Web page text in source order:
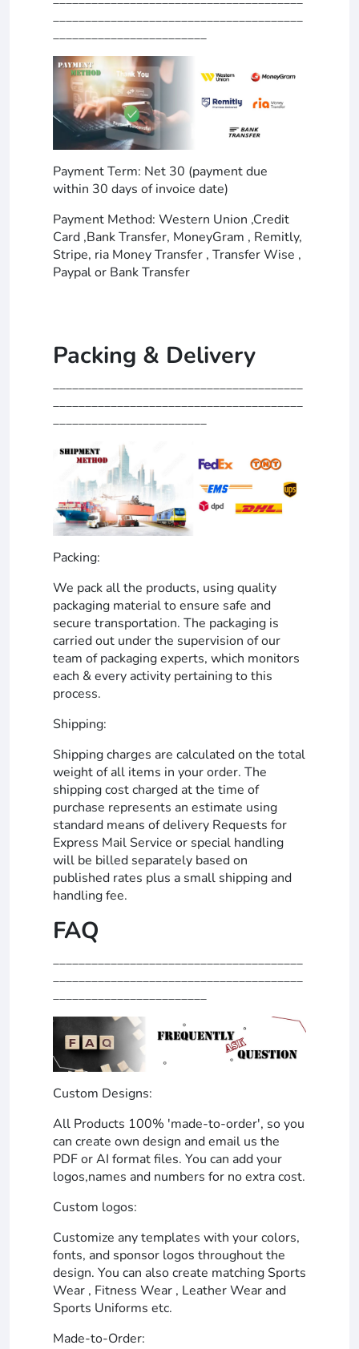
_______________________________________
________________________
Payment Term: Net 30 (payment due
within 30 days of invoice date)
Payment Method: Western Union ,Credit
Card ,Bank Transfer, MoneyGram , Remitly,
Stripe, ria Money Transfer , Transfer Wise ,
Paypal or Bank Transfer
Packing & Delivery
_______________________________________
_______________________________________
________________________
Packing:
We pack all the products, using quality
packaging material to ensure safe and
secure transportation. The packaging is
carried out under the supervision of our
team of packaging experts, which monitors
each & every activity pertaining to this
process.
Shipping:
Shipping charges are calculated on the total
weight of all items in your order. The
shipping cost charged at the time of
purchase represents an estimate using
standard means of delivery Requests for
Express Mail Service or special handling
will be billed separately based on
published rates plus a small shipping and
handling fee.
FAQ
_______________________________________
_______________________________________
________________________
Custom Designs:
All Products 100% 'made-to-order', so you
can create own design and email us the
PDF or AI format files. You can add your
logos,names and numbers for no extra cost.
Custom logos:
Customize any templates with your colors,
fonts, and sponsor logos throughout the
design. You can also create matching Sports
Wear , Fitness Wear , Leather Wear and
Sports Uniforms etc.
Made-to-Order: